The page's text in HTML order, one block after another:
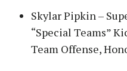
Skylar Pipkin –
“Special Teams”
Team Offense,